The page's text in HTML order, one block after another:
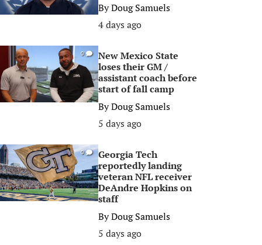
ByDoug Samuels
4 days ago
0
New Mexico State
loses their GM /
assistant coach before
start of fall camp
ByDoug Samuels
5 days ago
0
Georgia Tech
reportedly landing
veteran NFL receiver
DeAndre Hopkins on
staff
ByDoug Samuels
5 days ago